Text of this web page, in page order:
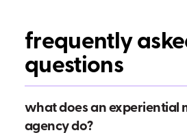
frequently
questions
what does an experiential
agency do?